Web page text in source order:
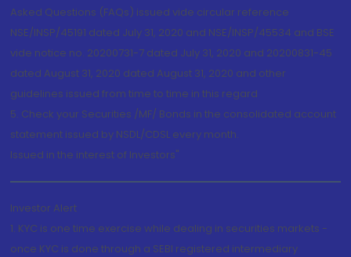
Asked Questions (FAQs) issued vide circular reference
NSE/INSP/45191 dated July 31, 2020 and NSE/INSP/45534 and BSE
vide notice no. 20200731-7 dated July 31, 2020 and 20200831-45
dated August 31, 2020 dated August 31, 2020 and other
guidelines issued from time to time in this regard
5. Check your Securities /MF/ Bonds in the consolidated account
statement issued by NSDL/CDSL every month.
Issued in the interest of Investors"
Investor Alert
1. KYC is one time exercise while dealing in securities markets -
once KYC is done through a SEBI registered intermediary